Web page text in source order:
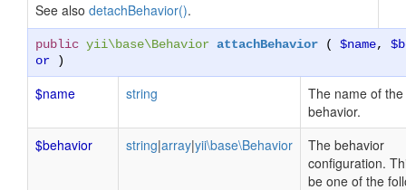
See also detachBehavior().
public yii\base\Behavior attachBehavior ( $name,
or )
$name string
The name of the
behavior.
$behavior
string|array|yii\base\Behavior
The behavior
configuration.
be one of the